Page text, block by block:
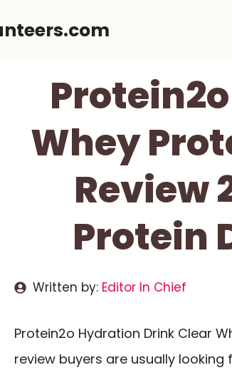
Whey
Review
Protein
Written by: Editor In Chief
Protein2o Hydration Drink Clear
review buyers are usually